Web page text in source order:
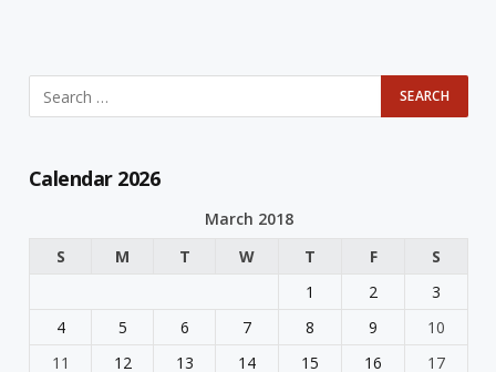
Calendar 2026
March 2018
S
M T W T F
S
1
2
3
4
5 6 7 8 9
10
11
12 13 14 15 16 17